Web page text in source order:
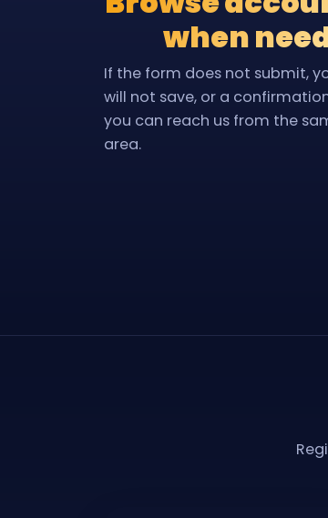
when
If the form does not submit,
will not save, or a
you can reach us from the
area.